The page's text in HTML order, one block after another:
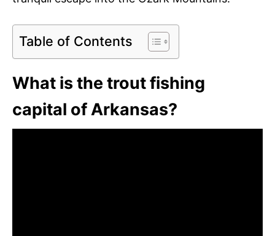
Table of Contents
What is the trout fishing
capital of Arkansas?